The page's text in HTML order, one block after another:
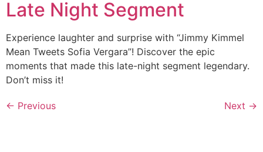
Late Night Segment
Experience laughter and surprise with “Jimmy Kimmel
Mean Tweets Sofia Vergara”! Discover the epic
moments that made this late-night segment legendary.
Don’t miss it!
← Previous Next →